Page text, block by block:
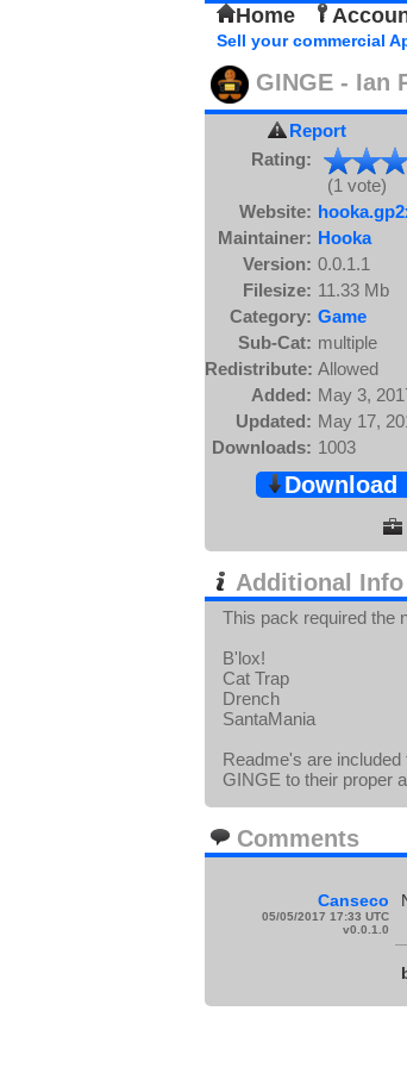
Home
Sell your commercial
GINGE - Ian
Report
Rating:
(1 vote)
Website:
Maintainer: Hooka
Version: 0.0.1.1
Filesize: 11.33 Mb
Category: Game
Sub-Cat: multiple
Redistribute: Allowed
Added: May 3,
Updated: May 17,
Downloads: 1003
Download
Additional Info
This pack required the
B'lox!
Cat Trap
Drench
SantaMania
Readme's are
GINGE to their proper
Comments
Canseco
05/05/2017 17:33 UTC
v0.0.1.0